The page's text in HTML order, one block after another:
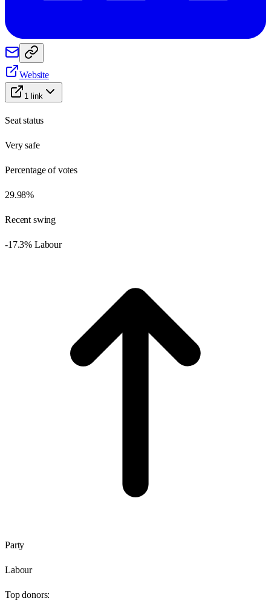
Website
1 link
Seat status
Very safe
Percentage of votes
29.98%
Recent swing
-17.3% Labour
Party
Labour
Top donors: